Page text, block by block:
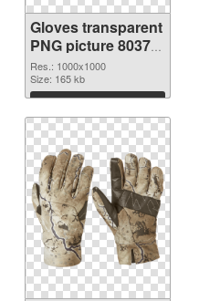
Gloves transparent
PNG picture 80373
transparent PNG
graphic
Res.: 1000x1000
Size: 165 kb
Download